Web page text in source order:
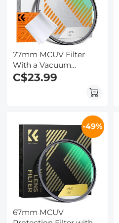
77mm MCUV Filter
With a Vacuum
Cleaning Cloth Nano-
Klear Series - Ultra-thin
C$23.99
-49%
67mm MCUV